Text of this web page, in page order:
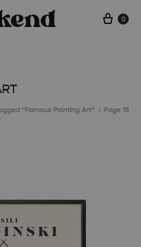
Cart
0
“Famous Painting Art” Page 15